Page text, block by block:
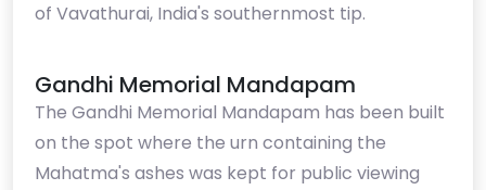
of Vavathurai, India's southernmost tip.
Gandhi Memorial Mandapam
The Gandhi Memorial Mandapam has been built
on the spot where the urn containing the
Mahatma's ashes was kept for public viewing